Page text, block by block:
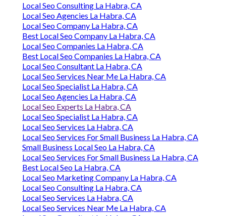
Local Seo Consulting La Habra, CA
Local Seo Agencies La Habra, CA
Local Seo Company La Habra, CA
Best Local Seo Company La Habra, CA
Local Seo Companies La Habra, CA
Best Local Seo Companies La Habra, CA
Local Seo Consultant La Habra, CA
Local Seo Services Near Me La Habra, CA
Local Seo Specialist La Habra, CA
Local Seo Agencies La Habra, CA
Local Seo Experts La Habra, CA
Local Seo Specialist La Habra, CA
Local Seo Services La Habra, CA
Local Seo Services For Small Business La Habra, CA
Small Business Local Seo La Habra, CA
Local Seo Services For Small Business La Habra, CA
Best Local Seo La Habra, CA
Local Seo Marketing Company La Habra, CA
Local Seo Consulting La Habra, CA
Local Seo Services La Habra, CA
Local Seo Services Near Me La Habra, CA